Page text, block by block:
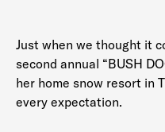
Just when we thought it
second annual “BUSH
her home snow resort in
every expectation.